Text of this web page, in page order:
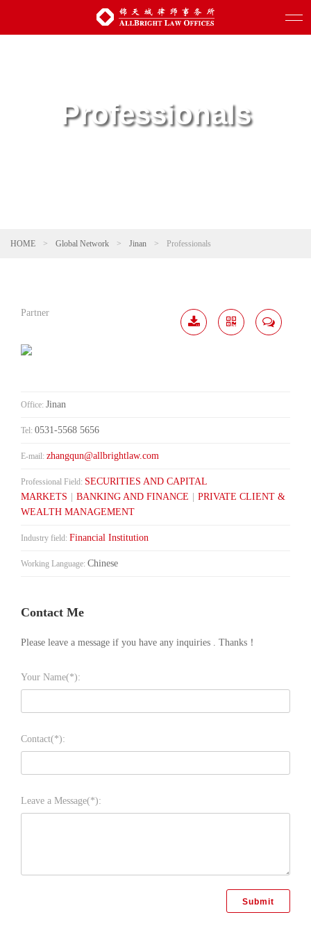
Professionals
HOME > Global Network > Jinan > Professionals
Partner
Office: Jinan
Tel: 0531-5568 5656
E-mail: zhangqun@allbrightlaw.com
Professional Field: SECURITIES AND CAPITAL
MARKETS
BANKING AND FINANCE
PRIVATE CLIENT &
WEALTH MANAGEMENT
Industry field: Financial Institution
Working Language: Chinese
Contact Me
Please leave a message if you have any inquiries . Thanks！
Your Name(*):
Contact(*):
Leave a Message(*):